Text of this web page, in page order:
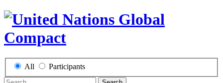
All Participants